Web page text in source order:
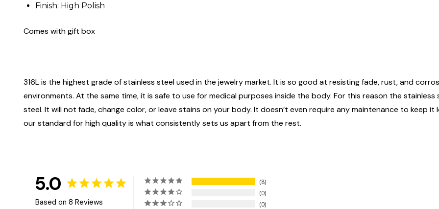
Finish: High Polish
Comes with gift box
316L is the highest grade of stainless steel used in the jewelry market. It is so good at resisting fade, rust, and
environments. At the same time, it is safe to use for medical purposes inside the body. For this reason the
steel. It will not fade, change color, or leave stains on your body. It doesn’t even require any maintenance to keep
our standard for high quality is what consistently sets us apart from the rest.
5.0
Based on 8 Reviews
8
0
0